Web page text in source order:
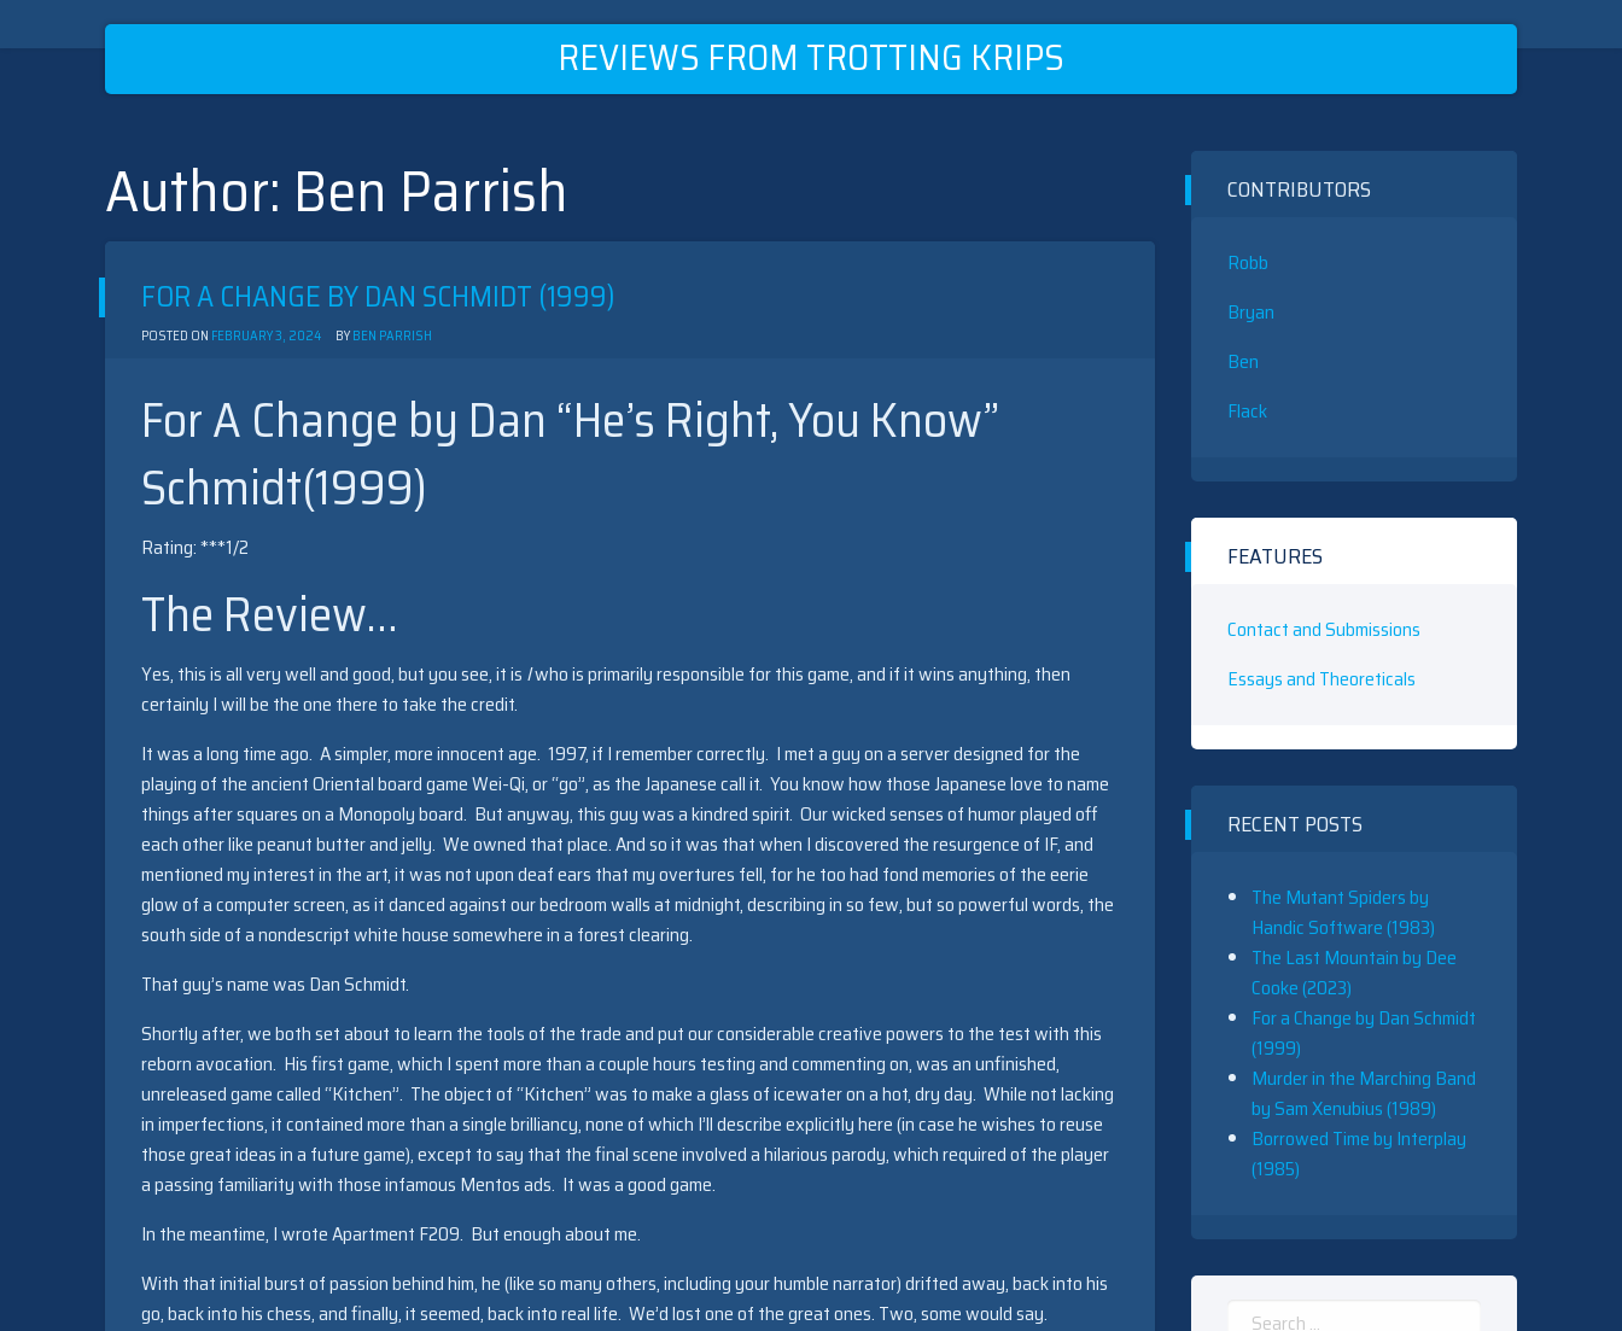
REVIEWS FROM TROTTING KRIPS
Skip
to
content
Author: Ben Parrish
FOR A CHANGE BY DAN SCHMIDT (1999)
POSTED ON FEBRUARY 3, 2024 BYBEN PARRISH
For A Change by Dan “He’s Right, You Know”
Schmidt(1999)
Rating: ***1/2
The Review…
Yes, this is all very well and good, but you see, it is Iwho is primarily responsible for this game, and if it wins anything, then
certainly I will be the one there to take the credit.
It was a long time ago. A simpler, more innocent age. 1997, if I remember correctly. I met a guy on a server designed for the
playing of the ancient Oriental board game Wei-Qi, or “go”, as the Japanese call it. You know how those Japanese love to name
things after squares on a Monopoly board. But anyway, this guy was a kindred spirit. Our wicked senses of humor played off
each other like peanut butter and jelly. We owned that place. And so it was that when I discovered the resurgence of IF, and
mentioned my interest in the art, it was not upon deaf ears that my overtures fell, for he too had fond memories of the eerie
glow of a computer screen, as it danced against our bedroom walls at midnight, describing in so few, but so powerful words, the
south side of a nondescript white house somewhere in a forest clearing.
That guy’s name was Dan Schmidt.
Shortly after, we both set about to learn the tools of the trade and put our considerable creative powers to the test with this
reborn avocation. His first game, which I spent more than a couple hours testing and commenting on, was an unfinished,
unreleased game called “Kitchen”. The object of “Kitchen” was to make a glass of icewater on a hot, dry day. While not lacking
in imperfections, it contained more than a single brilliancy, none of which I’ll describe explicitly here (in case he wishes to reuse
those great ideas in a future game), except to say that the final scene involved a hilarious parody, which required of the player
a passing familiarity with those infamous Mentos ads. It was a good game.
In the meantime, I wrote Apartment F209. But enough about me.
With that initial burst of passion behind him, he (like so many others, including your humble narrator) drifted away, back into his
go, back into his chess, and finally, it seemed, back into real life. We’d lost one of the great ones. Two, some would say.
CONTRIBUTORS
Robb
Bryan
Ben
Flack
FEATURES
Contact and Submissions
Essays and Theoreticals
RECENT POSTS
The Mutant Spiders by
Handic Software (1983)
The Last Mountain by Dee
Cooke (2023)
For a Change by Dan Schmidt
(1999)
Murder in the Marching Band
by Sam Xenubius (1989)
Borrowed Time by Interplay
(1985)
Search